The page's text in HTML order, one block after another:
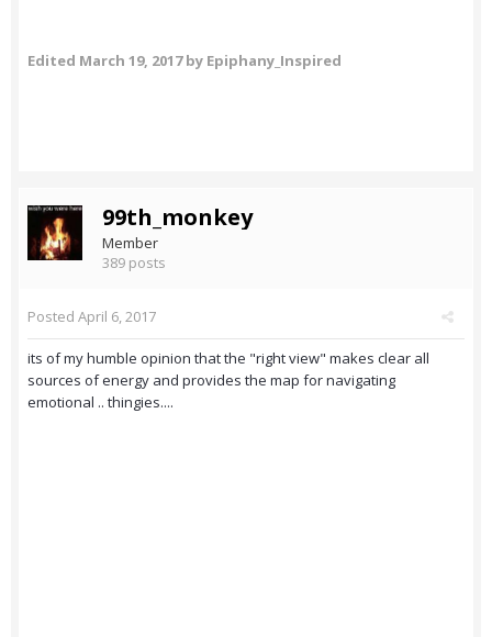
Edited March 19, 2017by Epiphany_Inspired
99th_monkey
Member
389 posts
Posted April 6, 2017
its of my humble opinion that the "right view" makes clear all
sources of energy and provides the map for navigating
emotional .. thingies....